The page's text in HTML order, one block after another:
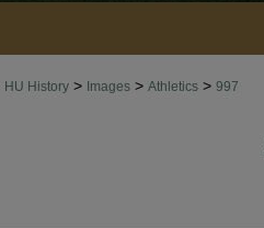
HU History > Images > Athletics > 997